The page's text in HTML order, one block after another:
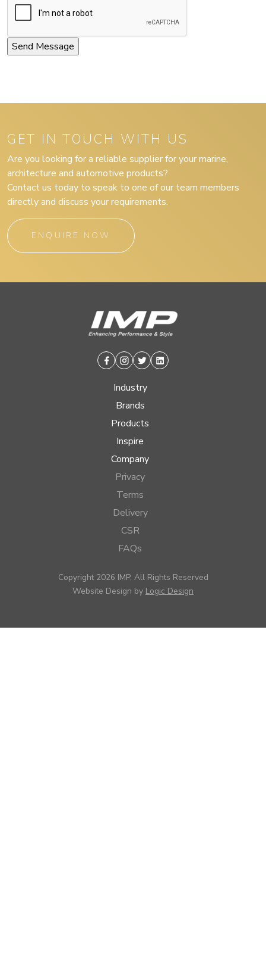
GET IN TOUCH WITH US
Are you looking for a reliable supplier for your marine,
architecture and automotive products?
Contact us today to speak to one of our team members
directly and discuss your requirements.
ENQUIRE NOW
Facebook
Instagram
TwitterLinkedin
Industry
Brands
Products
Inspire
Company
Privacy
Terms
Delivery
CSR
FAQs
Copyright 2026 IMP, All Rights Reserved
Website Design by Logic Design